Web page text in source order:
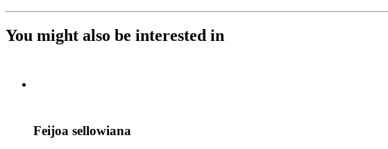
You might also be interested in
Feijoa sellowiana